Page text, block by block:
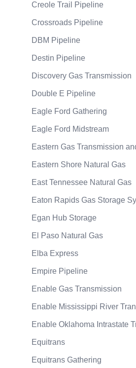
Creole Trail Pipeline
Crossroads Pipeline
DBM Pipeline
Destin Pipeline
Discovery Gas Transmission
Double E Pipeline
Eagle Ford Gathering
Eagle Ford Midstream
Eastern Gas Transmission
Eastern Shore Natural Gas
East Tennessee Natural Gas
Eaton Rapids Gas Storage
Egan Hub Storage
El Paso Natural Gas
Elba Express
Empire Pipeline
Enable Gas Transmission
Enable Mississippi River
Enable Oklahoma Intrastate
Equitrans
Equitrans Gathering